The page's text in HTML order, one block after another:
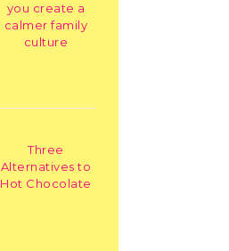
you create a
calmer family
culture
Three
Alternatives to
Hot Chocolate